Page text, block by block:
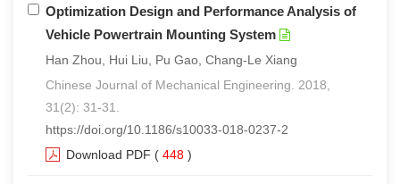
Optimization Design and Performance Analysis of
Vehicle Powertrain Mounting System
Han Zhou, Hui Liu, Pu Gao, Chang-Le Xiang
Chinese Journal of Mechanical Engineering. 2018,
31(2): 31-31.
https://doi.org/10.1186/s10033-018-0237-2
Download PDF ( 448 )